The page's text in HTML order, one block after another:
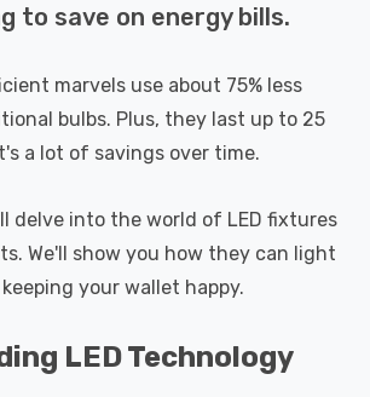
Spot Lights Recessed
60°
Details
NovaLite LED Fire
Rated Downlight 6W
Prismatic In White
Spot Lights Recessed
Spotlight Bathroom
£34.77
Details
Ultra-Efficient Light
to save on energy bills.
marvels use about 75% less
bulbs. Plus, they last up to 25
a lot of savings over time.
delve into the world of LED fixtures
We'll show you how they can light
your wallet happy.
LED Technology